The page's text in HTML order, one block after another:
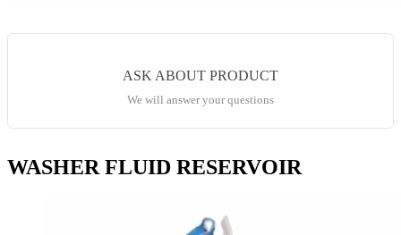
ASK ABOUT PRODUCT
We will answer your questions
WASHER FLUID RESERVOIR